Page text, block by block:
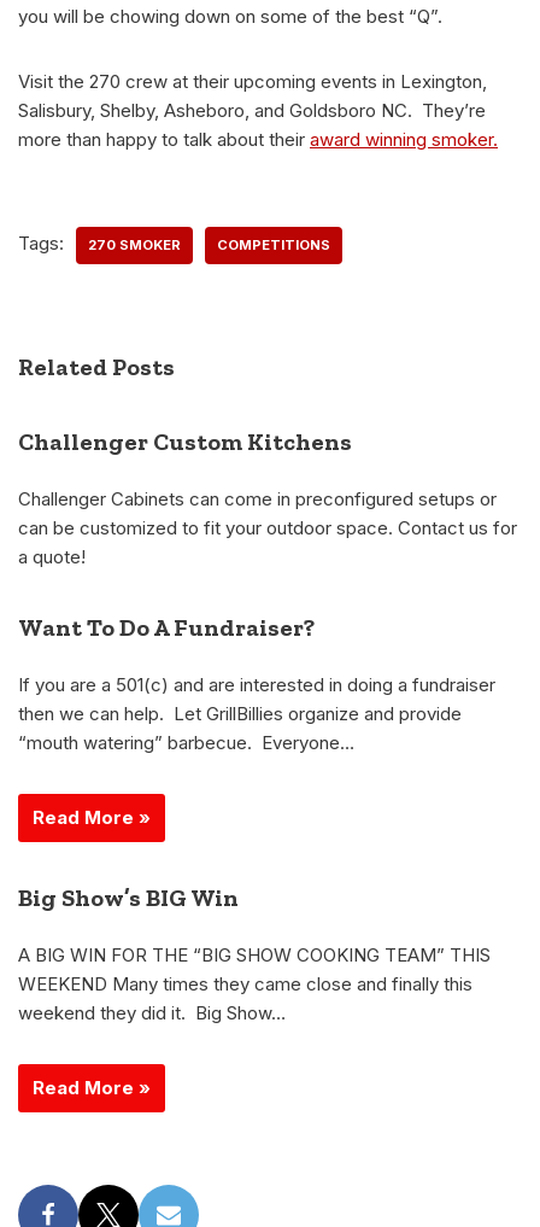
you will be chowing down on some of the best “Q”.
Visit the 270 crew at their upcoming events in Lexington,
Salisbury, Shelby, Asheboro, and Goldsboro NC. They’re
more than happy to talk about their award winning smoker.
Tags: 270 SMOKER COMPETITIONS
Related Posts
Challenger Custom Kitchens
Challenger Cabinets can come in preconfigured setups or
can be customized to fit your outdoor space. Contact us for
a quote!
Want To Do A Fundraiser?
If you are a 501(c) and are interested in doing a fundraiser
then we can help. Let GrillBillies organize and provide
“mouth watering” barbecue. Everyone…
Read More »
Big Show’s BIG Win
A BIG WIN FOR THE “BIG SHOW COOKING TEAM” THIS
WEEKEND Many times they came close and finally this
weekend they did it. Big Show…
Read More »